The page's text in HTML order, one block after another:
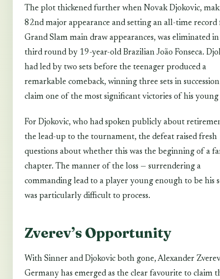
The plot thickened further when Novak Djokovic,
82nd major appearance and setting an all-time record
Grand Slam main draw appearances, was eliminated
third round by 19-year-old Brazilian João Fonseca.
had led by two sets before the teenager produced a
remarkable comeback, winning three sets in
claim one of the most significant victories of his young
For Djokovic, who had spoken publicly about
the lead-up to the tournament, the defeat raised fresh
questions about whether this was the beginning of a
chapter. The manner of the loss — surrendering a
commanding lead to a player young enough to be his
was particularly difficult to process.
Zverev’s Opportunity
With Sinner and Djokovic both gone, Alexander
Germany has emerged as the clear favourite to claim